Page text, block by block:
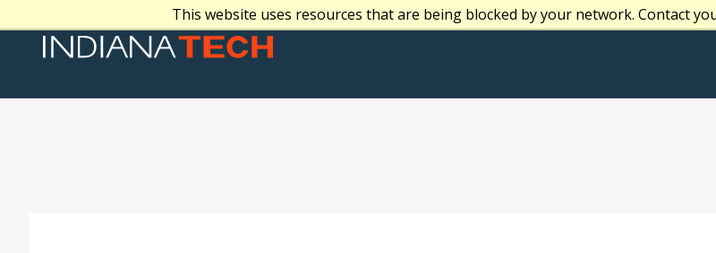
This website uses resources that are being blocked by your network. Contact